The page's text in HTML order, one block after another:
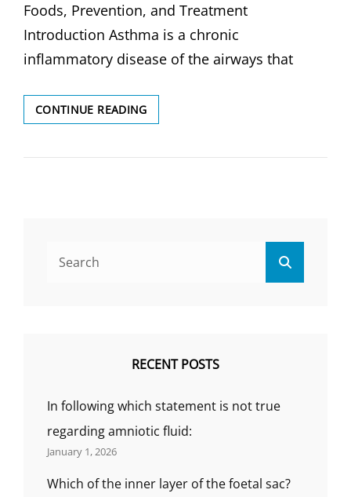
Foods, Prevention, and Treatment
Introduction Asthma is a chronic
inflammatory disease of the airways that
CONTINUE READINGASTHMA:
CAUSES,
DIAGNOSIS,
RECENT POSTS
In following which statement is not true
regarding amniotic fluid:
January 1, 2026
Which of the inner layer of the foetal sac?